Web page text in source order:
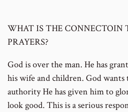
WHAT IS THE CONNECTOIN
PRAYERS?
God is over the man. He has
his wife and children. God wants
authority He has given him to
look good. This is a serious